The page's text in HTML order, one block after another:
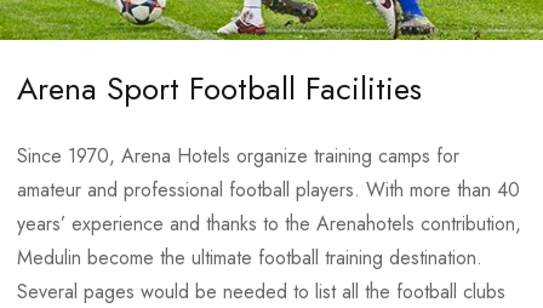
E-mail:info@arenahospitalitygroup.com
Arena Sport Football Facilities
Since 1970, Arena Hotels organize training camps for
amateur and professional football players. With more than 40
years’ experience and thanks to the Arenahotels contribution,
Medulin become the ultimate football training destination.
Several pages would be needed to list all the football clubs